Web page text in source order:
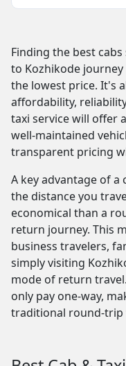
Finding the best
to Kozhikode
the lowest price. It's
affordability,
taxi service will offer
well-maintained
transparent pricing
A key advantage of
the distance you
economical than a
return journey. This
business travelers,
simply visiting
mode of return
only pay one-way,
traditional round-trip